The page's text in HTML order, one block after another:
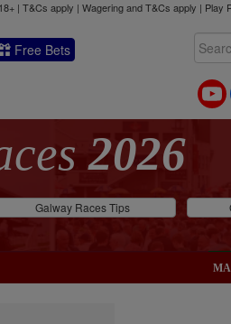
18+ | T&Cs apply | Wagering and T&Cs apply | Play
Free Bets
2026
Galway Races Tips